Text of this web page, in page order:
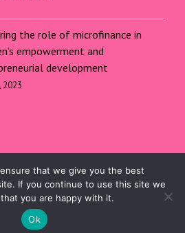
the role of microfinance in
empowerment and
development
2023
Theme
that we give you the best
If you continue to use this site we
you are happy with it.
Ok